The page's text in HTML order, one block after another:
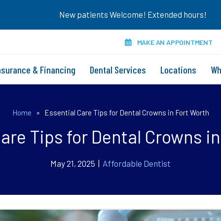
New patients Welcome! Extended hours!
MAKE AN APPOINTMENT
& Financing Dental Services Locations
Home » Essential Care Tips for Dental Crowns in Fort Worth
Tips for Dental Crowns
May 21, 2025 | Affordable Dentist